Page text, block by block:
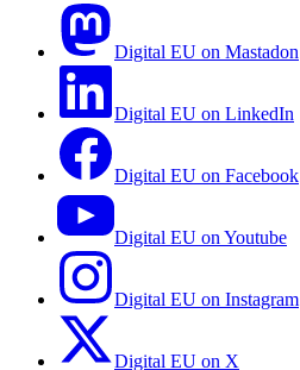
Digital EU on Mastadon
Digital EU on LinkedIn
Digital EU on Facebook
Digital EU on Youtube
Digital EU on Instagram
Digital EU on X